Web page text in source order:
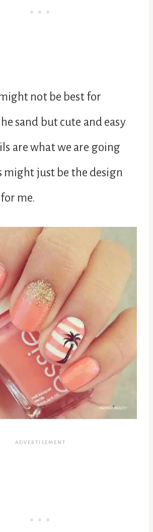
not be best for
sand but cute and easy
are what we are going
might just be the design
me.